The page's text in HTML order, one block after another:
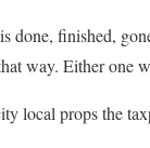
done, finished,
way. Either one
local props the